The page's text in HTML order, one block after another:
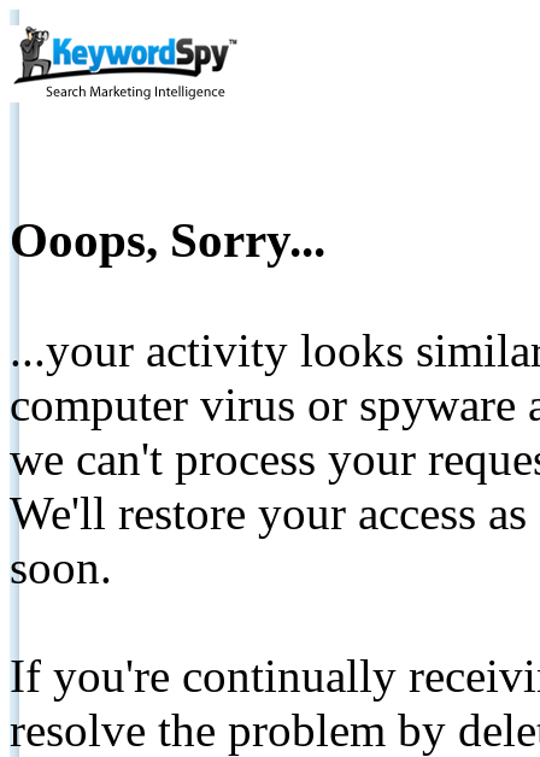
Ooops, Sorry...
...your activity looks
computer virus or spyware
we can't process your
We'll restore your access
soon.
If you're continually
resolve the problem by